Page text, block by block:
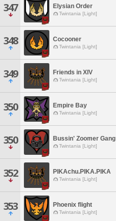
347 Elysian Order
Twintania [Light]
348 Cocooner
Twintania [Light]
349 Friends in XIV
Twintania [Light]
350 Empire Bay
Twintania [Light]
350 Bussin' Zoomer Gang
Twintania [Light]
352 PIKAchu.PIKA.PIKA
Twintania [Light]
353 Phoenix flight
Twintania [Light]